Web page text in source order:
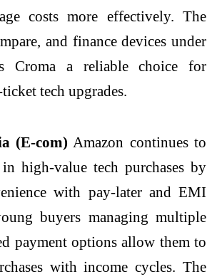
costs more effectively. The
and finance devices under
Croma a reliable choice for
tech upgrades.
(E-com) Amazon continues to
high-value tech purchases by
with pay-later and EMI
buyers managing multiple
payment options allow them to
with income cycles. The